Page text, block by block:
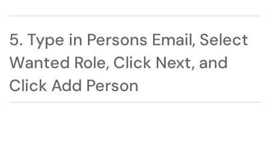
5. Type in Persons Email, Select
Wanted Role, Click Next, and
Click Add Person